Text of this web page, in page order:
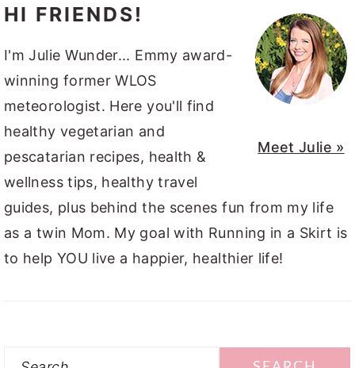
Meet Julie »
HI FRIENDS!
I'm Julie Wunder... Emmy award-
winning former WLOS
meteorologist. Here you'll find
healthy vegetarian and
pescatarian recipes, health &
wellness tips, healthy travel
guides, plus behind the scenes fun from my life
as a twin Mom. My goal with Running in a Skirt is
to help YOU live a happier, healthier life!
Search